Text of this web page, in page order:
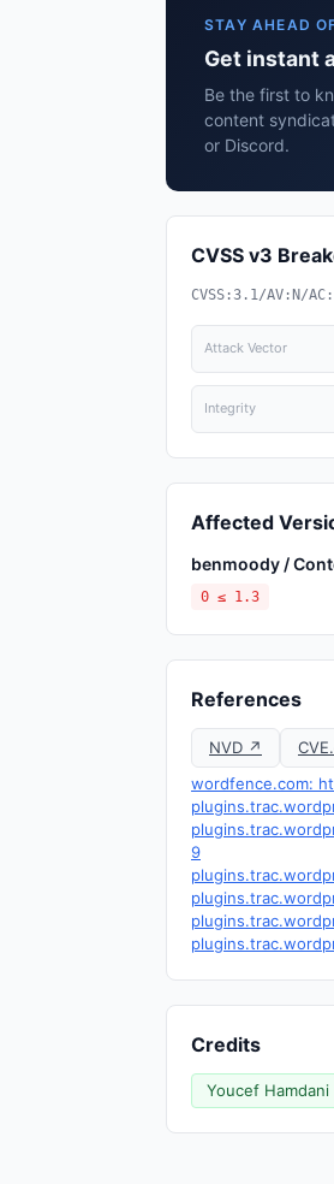
STAY AHEAD
Get instant
Be the first to
content
or Discord.
CVSS v3
CVSS:3.1/AV:N/
Attack Vector
Integrity
Affected
benmoody /
0 ≤ 1.3
References
NVD ↗
wordfence.com:
9
Credits
Youcef Hamdani